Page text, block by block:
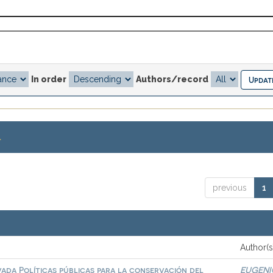
In order Authors/record
previous 1
Políticas públicas para la conservación del